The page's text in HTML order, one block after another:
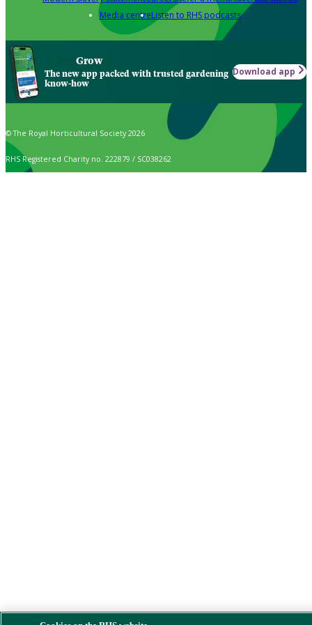
Media centreListen to RHS podcasts
Grow
The new app packed with trusted gardening
know-how
Download app
© The Royal Horticultural Society 2026
RHS Registered Charity no. 222879 / SC038262